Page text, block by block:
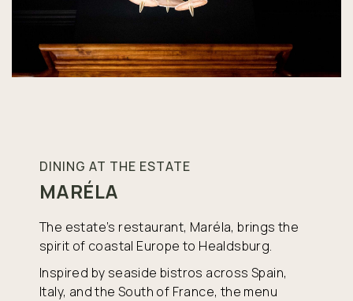
DINING AT THE ESTATE
MARÉLA
The estate’s restaurant, Maréla, brings the
spirit of coastal Europe to Healdsburg.
Inspired by seaside bistros across Spain,
Italy, and the South of France, the menu